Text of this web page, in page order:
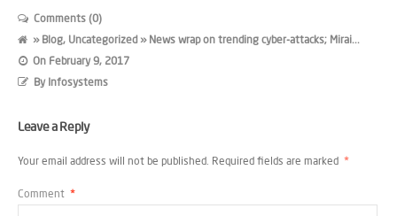
Comments (0)
» Blog, Uncategorized » News wrap on trending cyber-attacks; Mirai...
On February 9, 2017
By Infosystems
Leave a Reply
Your email address will not be published. Required fields are marked *
Comment *